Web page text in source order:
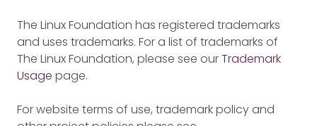
The Linux Foundation has registered trademarks
and uses trademarks. For a list of trademarks of
The Linux Foundation, please see ourTrademark
Usage page.
For website terms of use, trademark policy and